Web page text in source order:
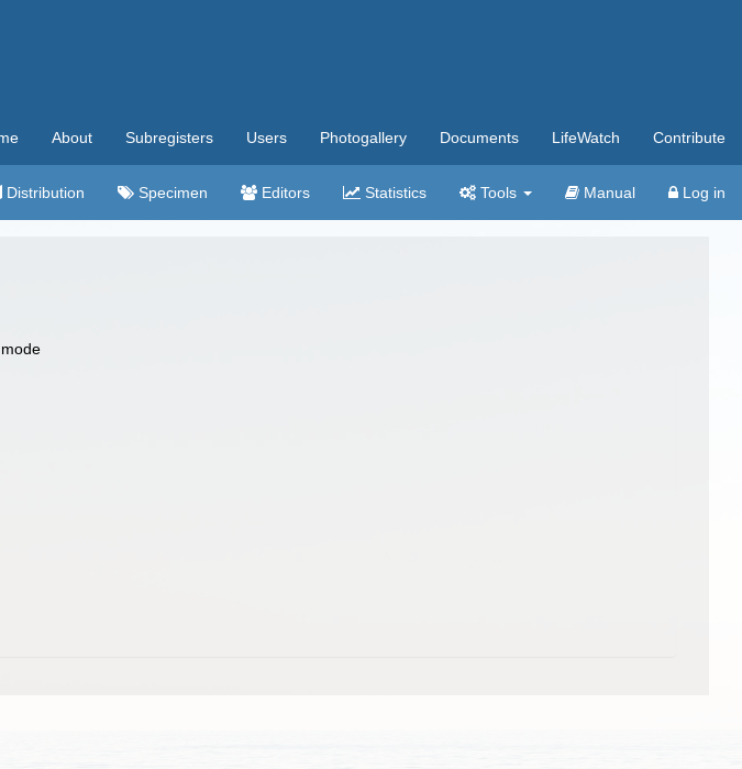
About Subregisters Users Photogallery Documents LifeWatch Contribute
Distribution Specimen Editors Statistics Tools Manual Log in